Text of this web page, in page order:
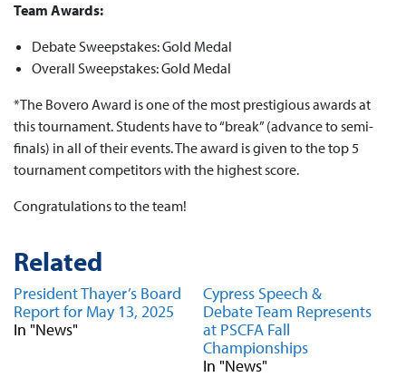
Team Awards:
Debate Sweepstakes: Gold Medal
Overall Sweepstakes: Gold Medal
*The Bovero Award is one of the most prestigious awards at
this tournament. Students have to “break” (advance to semi-
finals) in all of their events. The award is given to the top 5
tournament competitors with the highest score.
Congratulations to the team!
Related
President Thayer’s Board
Report for May 13, 2025
In "News"
Cypress Speech &
Debate Team Represents
at PSCFA Fall
Championships
In "News"